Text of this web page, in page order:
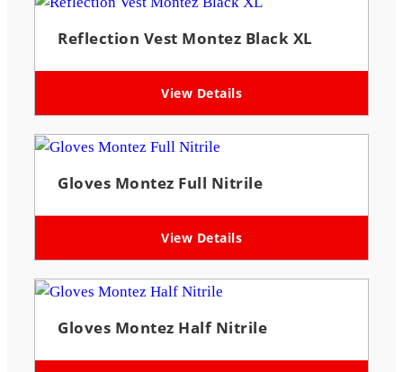
Reflection Vest Montez Black XL
View Details
Gloves Montez Full Nitrile
View Details
Gloves Montez Half Nitrile